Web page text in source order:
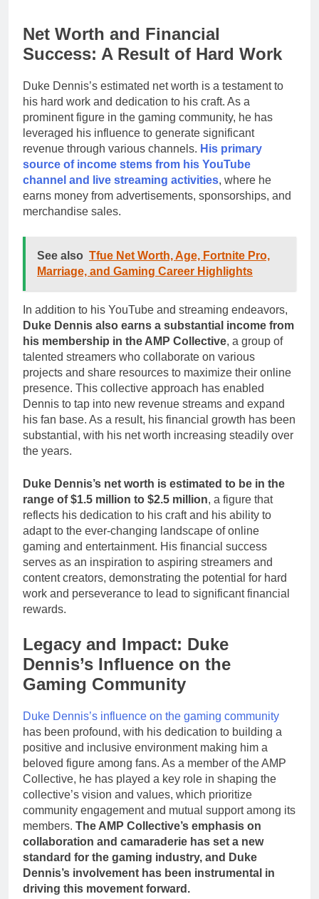
Net Worth and Financial
Success: A Result of Hard Work
Duke Dennis’s estimated net worth is a testament to
his hard work and dedication to his craft. As a
prominent figure in the gaming community, he has
leveraged his influence to generate significant
revenue through various channels. His primary
source of income stems from his YouTube
channel and live streaming activities, where he
earns money from advertisements, sponsorships, and
merchandise sales.
See also Tfue Net Worth, Age, Fortnite Pro,
Marriage, and Gaming Career Highlights
In addition to his YouTube and streaming endeavors,
Duke Dennis also earns a substantial income from
his membership in the AMP Collective, a group of
talented streamers who collaborate on various
projects and share resources to maximize their online
presence. This collective approach has enabled
Dennis to tap into new revenue streams and expand
his fan base. As a result, his financial growth has been
substantial, with his net worth increasing steadily over
the years.
Duke Dennis’s net worth is estimated to be in the
range of $1.5 million to $2.5 million, a figure that
reflects his dedication to his craft and his ability to
adapt to the ever-changing landscape of online
gaming and entertainment. His financial success
serves as an inspiration to aspiring streamers and
content creators, demonstrating the potential for hard
work and perseverance to lead to significant financial
rewards.
Legacy and Impact: Duke
Dennis’s Influence on the
Gaming Community
Duke Dennis’s influence on the gaming community
has been profound, with his dedication to building a
positive and inclusive environment making him a
beloved figure among fans. As a member of the AMP
Collective, he has played a key role in shaping the
collective’s vision and values, which prioritize
community engagement and mutual support among its
members. The AMP Collective’s emphasis on
collaboration and camaraderie has set a new
standard for the gaming industry, and Duke
Dennis’s involvement has been instrumental in
driving this movement forward.